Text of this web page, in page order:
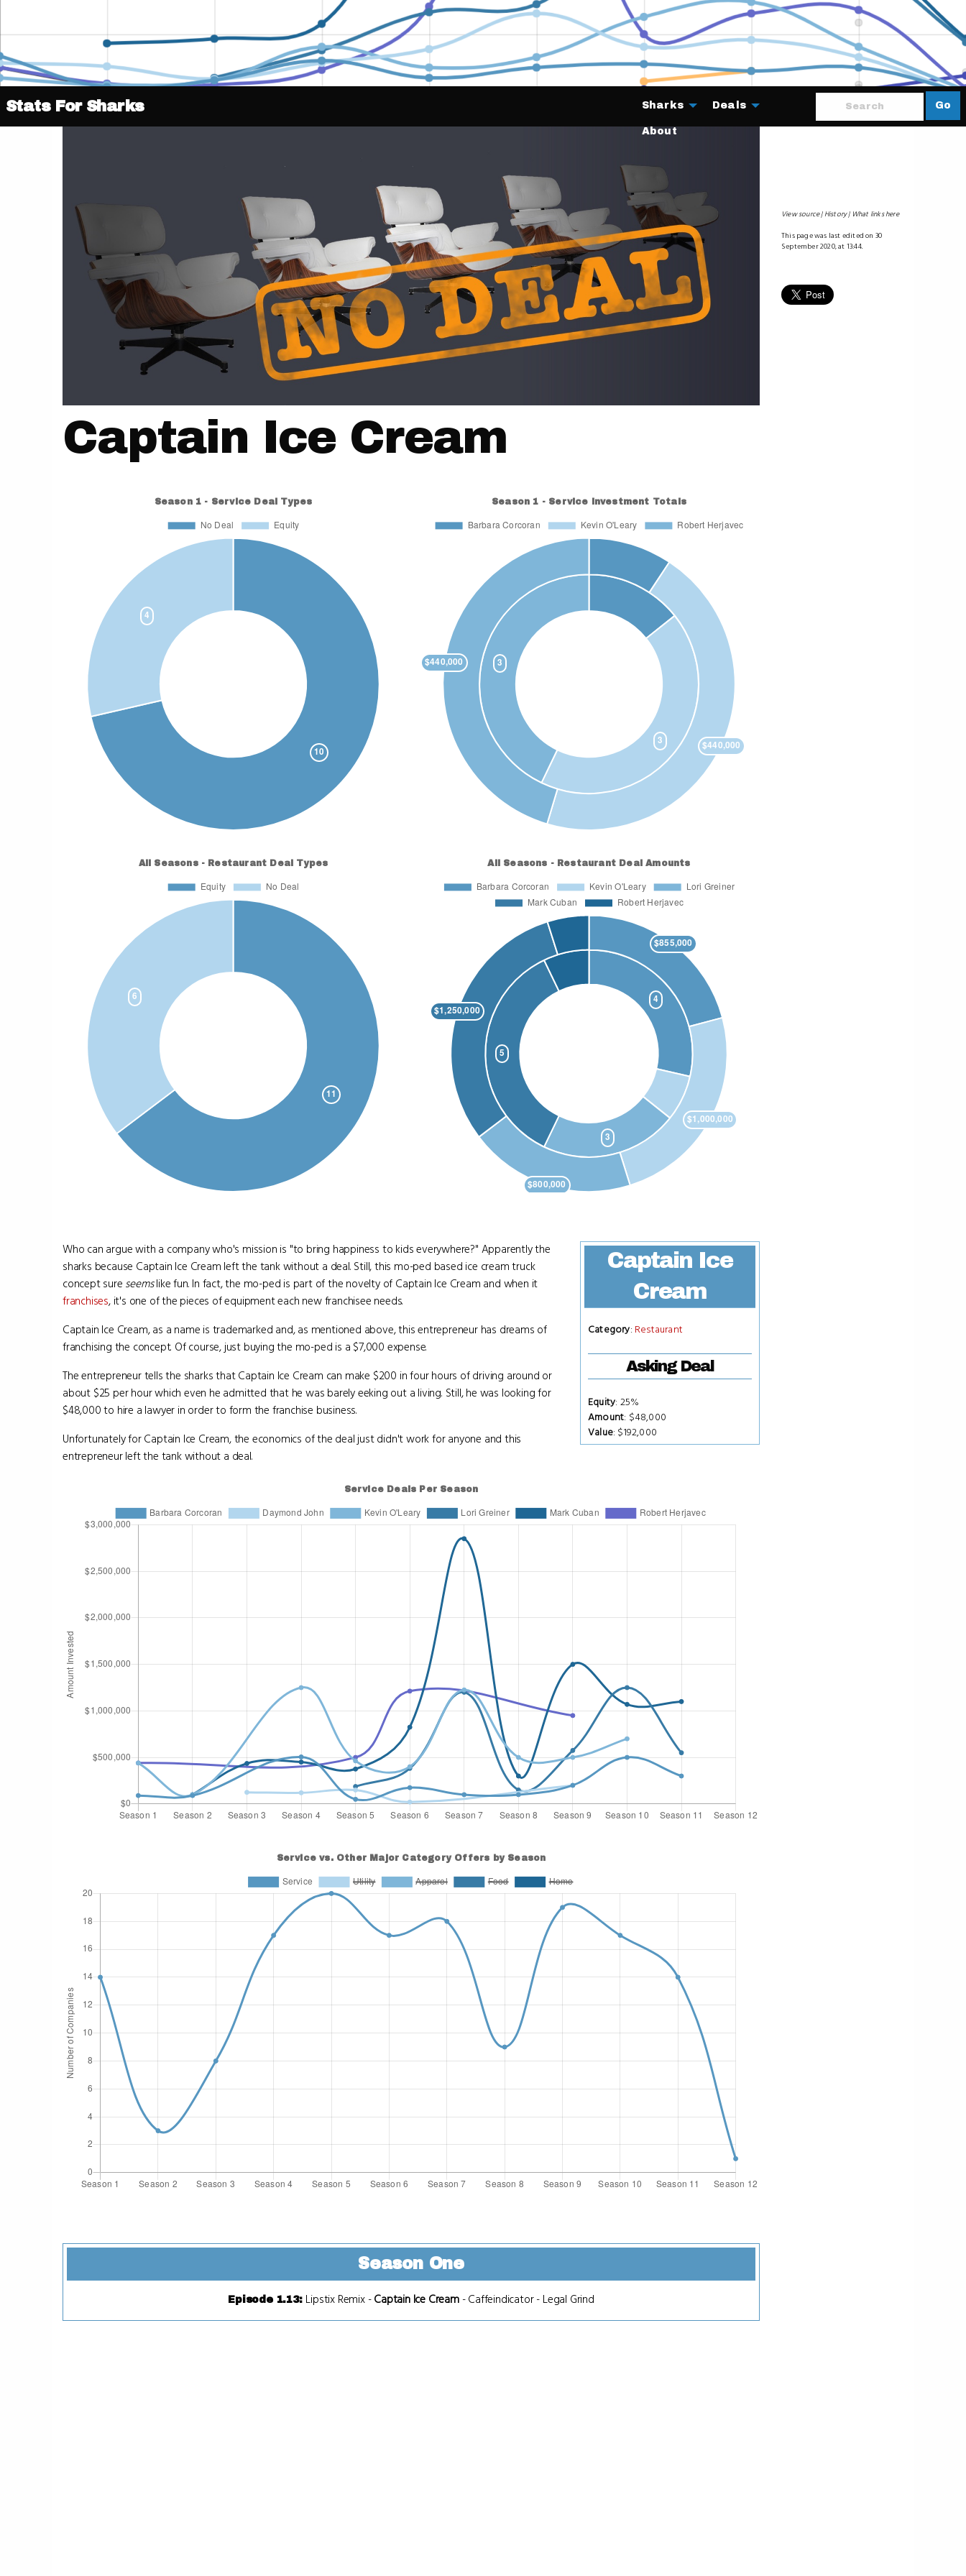
Stats For Sharks Go
Sharks Deals
About
Captain Ice Cream
Captain Ice
Cream
Category: Restaurant
Asking Deal
Equity: 25%
Amount: $48,000
Value: $192,000
Who can argue with a company who's mission is "to bring happiness to kids everywhere?" Apparently the
sharks because Captain Ice Cream left the tank without a deal. Still, this mo-ped based ice cream truck
concept sure seemslike fun. In fact, the mo-ped is part of the novelty of Captain Ice Cream and when it
franchises, it's one of the pieces of equipment each new franchisee needs.
Captain Ice Cream, as a name is trademarked and, as mentioned above, this entrepreneur has dreams of
franchising the concept. Of course, just buying the mo-ped is a $7,000 expense.
The entrepreneur tells the sharks that Captain Ice Cream can make $200 in four hours of driving around or
about $25 per hour which even he admitted that he was barely eeking out a living. Still, he was looking for
$48,000 to hire a lawyer in order to form the franchise business.
Unfortunately for Captain Ice Cream, the economics of the deal just didn't work for anyone and this
entrepreneur left the tank without a deal.
Season One
Episode 1.13: Lipstix Remix-Captain Ice Cream-Caffeindicator- Legal Grind
View source History What links here
This page was last edited on 30
September 2020, at 13:44.